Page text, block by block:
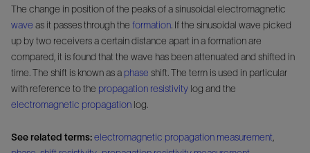
The change in position of the peaks of a sinusoidal electromagnetic
wave as it passes through the formation. If the sinusoidal wave picked
up by two receivers a certain distance apart in a formation are
compared, it is found that the wave has been attenuated and shifted in
time. The shift is known as a phase shift. The term is used in particular
with reference to the propagation resistivity log and the
electromagnetic propagation log.
See related terms:electromagnetic propagation measurement